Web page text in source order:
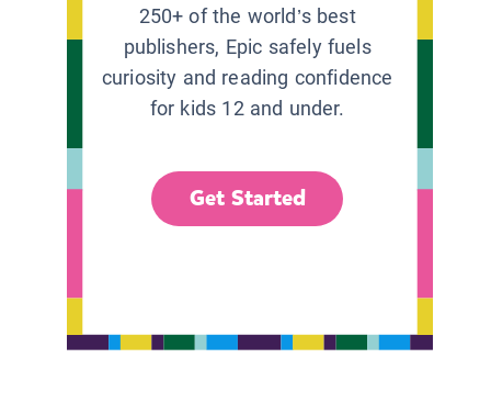
250+ of the world’s best
publishers, Epic safely fuels
curiosity and reading confidence
for kids 12 and under.
Get Started